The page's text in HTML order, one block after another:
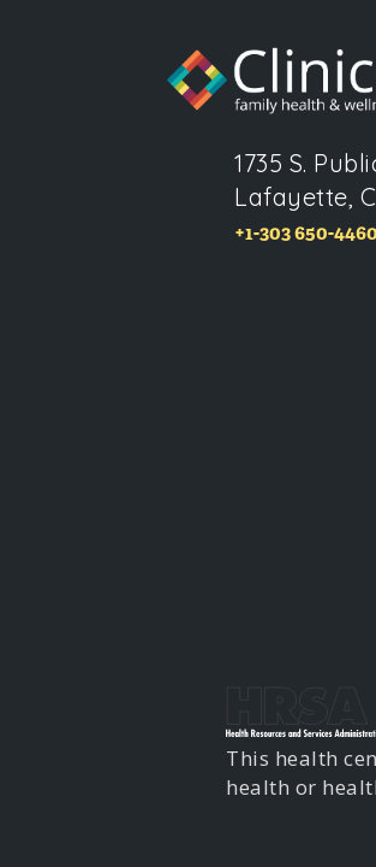
1735 S.
Lafayette,
+1-303 650-4460
This health
health or